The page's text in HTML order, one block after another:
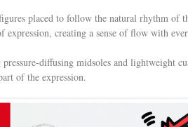
placed to follow the natural rhythm of
expression, creating a sense of flow with
diffusing midsoles and lightweight
of the expression.